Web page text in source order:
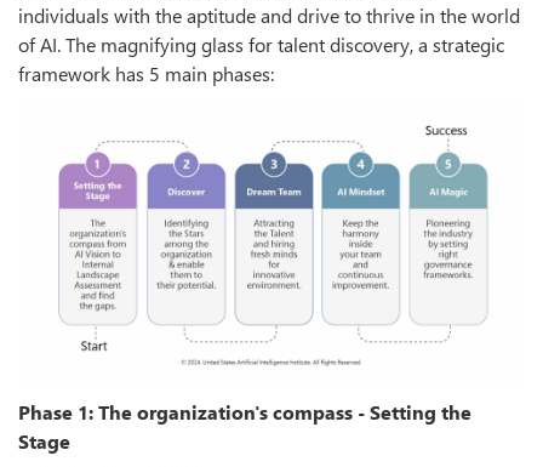
individuals with the aptitude and drive to thrive in the world
of AI. The magnifying glass for talent discovery, a strategic
framework has 5 main phases:
Phase 1: The organization's compass - Setting the
Stage